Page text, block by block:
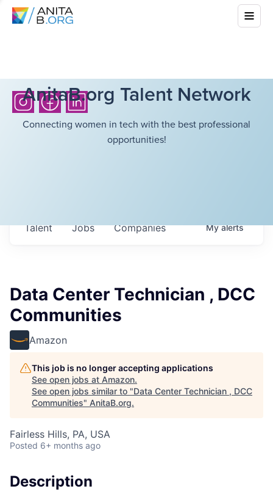
AnitaB.org Talent Network
Connecting women in tech with the best professional
opportunities!
Jobs Companies
Talent Myalerts
Data Center Technician , DCC
Communities
Amazon
This job is no longer accepting applications
See open jobs at Amazon.
See open jobs similar to "Data Center Technician , DCC
Communities" AnitaB.org.
Fairless Hills, PA, USA
Posted 6+ months ago
Description